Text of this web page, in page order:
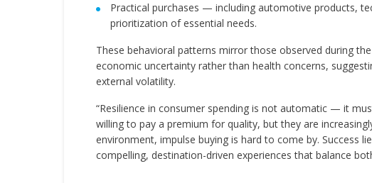
Practical purchases — including automotive products,
prioritization of essential needs.
These behavioral patterns mirror those observed during
economic uncertainty rather than health concerns,
external volatility.
“Resilience in consumer spending is not automatic — it
willing to pay a premium for quality, but they are
environment, impulse buying is hard to come by. Success
compelling, destination-driven experiences that balance